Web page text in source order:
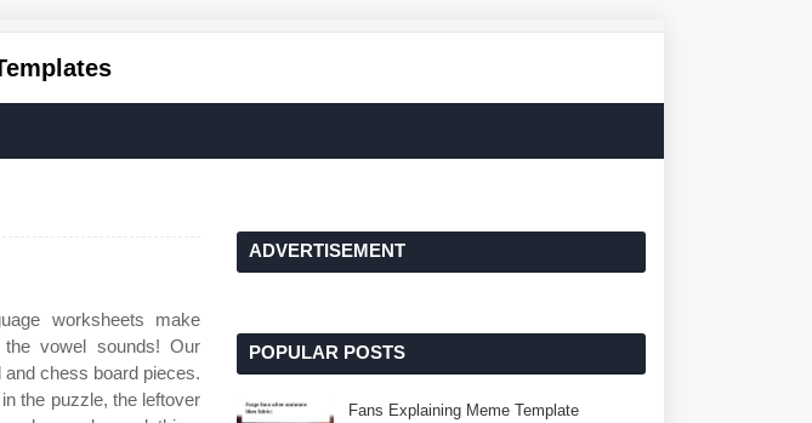
worksheets make
vowel sounds! Our
chess board pieces.
the puzzle, the leftover
ADVERTISEMENT
POPULAR POSTS
Fans Explaining Meme Template